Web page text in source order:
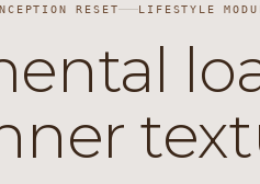
RESET LIFESTYLE